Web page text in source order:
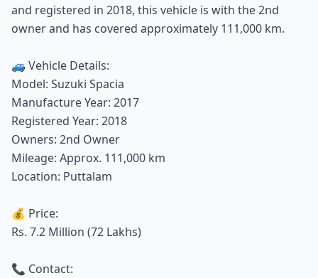
and registered in 2018, this vehicle is with the 2nd
owner and has covered approximately 111,000 km.
🚙 Vehicle Details:
Model: Suzuki Spacia
Manufacture Year: 2017
Registered Year: 2018
Owners: 2nd Owner
Mileage: Approx. 111,000 km
Location: Puttalam
💰 Price:
Rs. 7.2 Million (72 Lakhs)
📞 Contact: